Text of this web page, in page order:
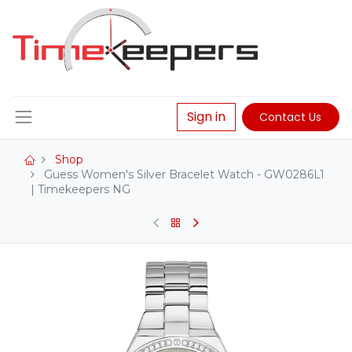
Sign in Contact Us
Shop
Guess Women's Silver Bracelet Watch - GW0286L1
| Timekeepers NG